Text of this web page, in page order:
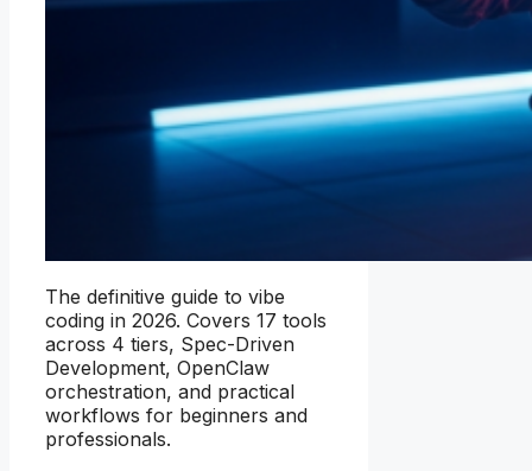
The definitive guide to vibe
coding in 2026. Covers 17 tools
across 4 tiers, Spec-Driven
Development, OpenClaw
orchestration, and practical
workflows for beginners and
professionals.